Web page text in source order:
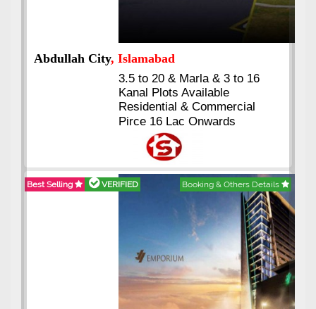
Abdullah City, Islamabad
3.5 to 20 & Marla & 3 to 16
Kanal Plots Available
Residential & Commercial
Pirce 16 Lac Onwards
Best Selling VERIFIED Booking & Others Details